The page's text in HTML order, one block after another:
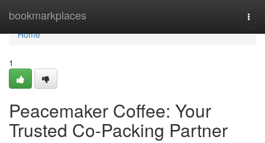
bookmarkplaces
Home
Home
1
Peacemaker Coffee: Your
Trusted Co-Packing Partner